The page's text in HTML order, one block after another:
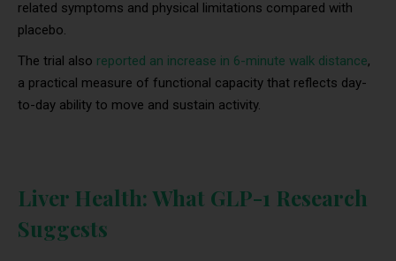
related symptoms and physical limitations compared with
placebo.
The trial also reported an increase in 6-minute walk distance,
a practical measure of functional capacity that reflects day-
to-day ability to move and sustain activity.
Liver Health: What GLP-1 Research
Suggests